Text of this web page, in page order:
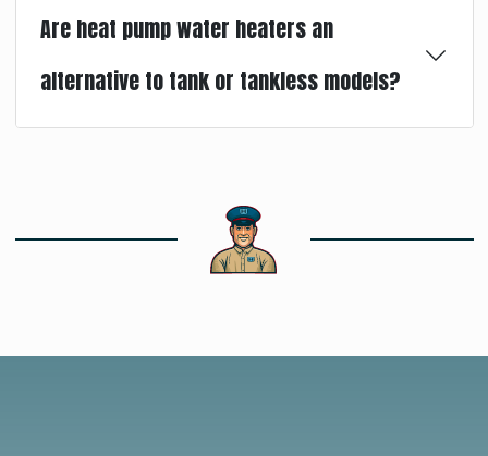
Are heat pump water heaters an
alternative to tank or tankless models?